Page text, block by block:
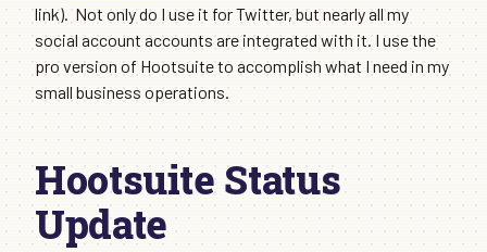
link). Not only do I use it for Twitter, but nearly all my
social account accounts are integrated with it. I use the
pro version of Hootsuite to accomplish what I need in my
small business operations.
Hootsuite Status
Update